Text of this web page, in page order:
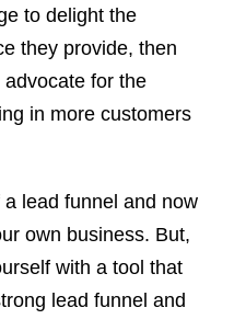
to delight the
they provide, then
for the
in more customers
lead funnel and now
own business. But,
with a tool that
lead funnel and